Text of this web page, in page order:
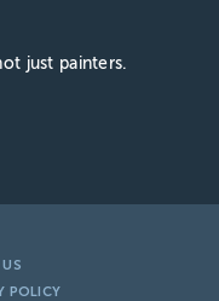
just painters.
POLICY